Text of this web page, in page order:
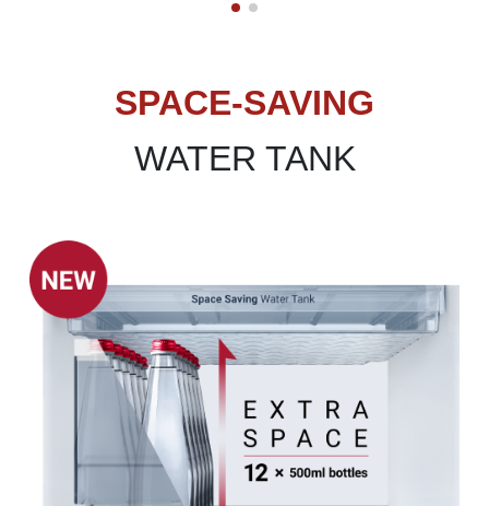
SPACE-SAVING
WATER TANK